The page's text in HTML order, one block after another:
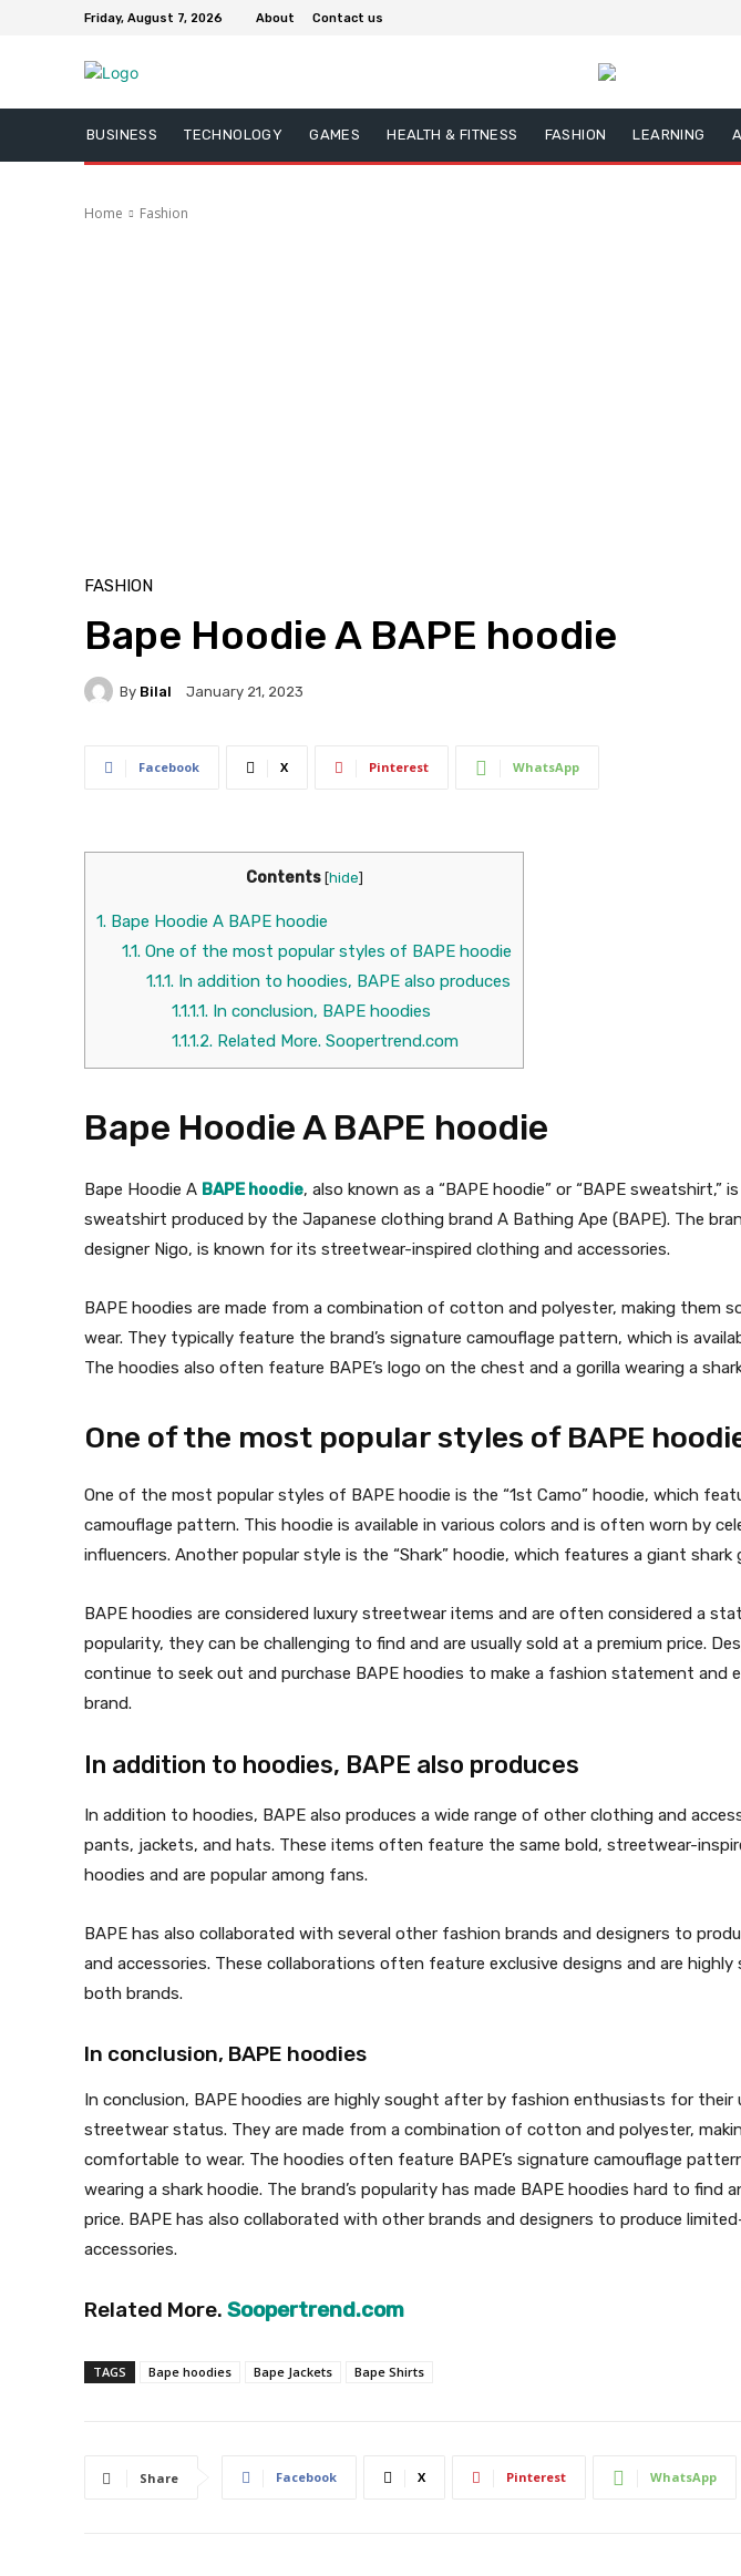
Friday, August 7, 2026 About Contact us
BUSINESS TECHNOLOGY GAMES HEALTH & FITNESS FASHION LEARNING
Home Fashion
FASHION
Bape Hoodie A BAPE hoodie
By Bilal January 21, 2023
Facebook X Pinterest WhatsApp
Contents [hide]
1. Bape Hoodie A BAPE hoodie
1.1.One of the most popular styles of BAPE hoodie
1.1.1. In addition to hoodies, BAPE also produces
1.1.1.1.In conclusion, BAPE hoodies
1.1.1.2.Related More. Soopertrend.com
Bape Hoodie A BAPE hoodie
Bape Hoodie A BAPE hoodie, also known as a “BAPE hoodie” or “BAPE sweatshirt,”
sweatshirt produced by the Japanese clothing brand A Bathing Ape (BAPE). The
designer Nigo, is known for its streetwear-inspired clothing and accessories.
BAPE hoodies are made from a combination of cotton and polyester, making them
wear. They typically feature the brand’s signature camouflage pattern, which is
The hoodies also often feature BAPE’s logo on the chest and a gorilla wearing a
One of the most popular styles of BAPE
One of the most popular styles of BAPE hoodie is the “1st Camo” hoodie, which
camouflage pattern. This hoodie is available in various colors and is often worn by
influencers. Another popular style is the “Shark” hoodie, which features a giant shark
BAPE hoodies are considered luxury streetwear items and are often considered a
popularity, they can be challenging to find and are usually sold at a premium price.
continue to seek out and purchase BAPE hoodies to make a fashion statement and
brand.
In addition to hoodies, BAPE also produces
In addition to hoodies, BAPE also produces a wide range of other clothing and
pants, jackets, and hats. These items often feature the same bold, streetwear-
hoodies and are popular among fans.
BAPE has also collaborated with several other fashion brands and designers to
and accessories. These collaborations often feature exclusive designs and are
both brands.
In conclusion, BAPE hoodies
In conclusion, BAPE hoodies are highly sought after by fashion enthusiasts for their
streetwear status. They are made from a combination of cotton and polyester,
comfortable to wear. The hoodies often feature BAPE’s signature camouflage
wearing a shark hoodie. The brand’s popularity has made BAPE hoodies hard to find
price. BAPE has also collaborated with other brands and designers to produce
accessories.
Related More. Soopertrend.com
TAGS Bape hoodies Bape Jackets Bape Shirts
Share Facebook X Pinterest WhatsApp